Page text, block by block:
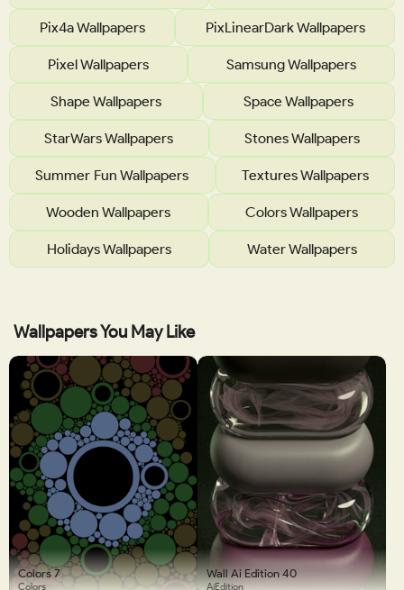
Pix4a Wallpapers PixLinearDark Wallpapers
Pixel Wallpapers Samsung Wallpapers
Shape Wallpapers Space Wallpapers
StarWars Wallpapers Stones Wallpapers
Summer Fun Wallpapers Textures Wallpapers
Wooden Wallpapers Colors Wallpapers
Holidays Wallpapers Water Wallpapers
Wallpapers You May Like
Colors 7
Colors
Wall Ai Edition 40
AiEdition